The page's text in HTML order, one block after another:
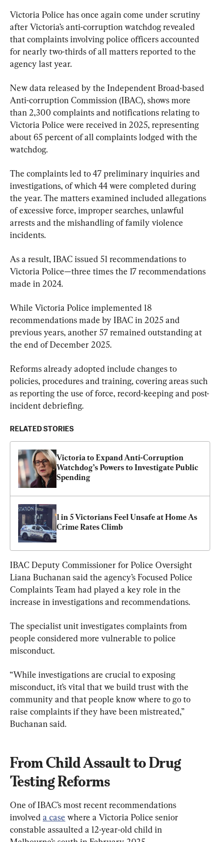
Victoria Police has once again come under scrutiny
after Victoria’s anti-corruption watchdog revealed
that complaints involving police officers accounted
for nearly two-thirds of all matters reported to the
agency last year.
New data released by the Independent Broad-based
Anti-corruption Commission (IBAC), shows more
than 2,300 complaints and notifications relating to
Victoria Police were received in 2025, representing
about 65 percent of all complaints lodged with the
watchdog.
The complaints led to 47 preliminary inquiries and
investigations, of which 44 were completed during
the year. The matters examined included allegations
of excessive force, improper searches, unlawful
arrests and the mishandling of family violence
incidents.
As a result, IBAC issued 51 recommendations to
Victoria Police—three times the 17 recommendations
made in 2024.
While Victoria Police implemented 18
recommendations made by IBAC in 2025 and
previous years, another 57 remained outstanding at
the end of December 2025.
Reforms already adopted include changes to
policies, procedures and training, covering areas such
as reporting the use of force, record-keeping and post-
incident debriefing.
RELATED STORIES
Victoria to Expand Anti-Corruption
Watchdog’s Powers to Investigate Public
Spending
1 in 5 Victorians Feel Unsafe at Home As
Crime Rates Climb
IBAC Deputy Commissioner for Police Oversight
Liana Buchanan said the agency’s Focused Police
Complaints Team had played a key role in the
increase in investigations and recommendations.
The specialist unit investigates complaints from
people considered more vulnerable to police
misconduct.
“While investigations are crucial to exposing
misconduct, it’s vital that we build trust with the
community and that people know where to go to
raise complaints if they have been mistreated,”
Buchanan said.
From Child Assault to Drug
Testing Reforms
One of IBAC’s most recent recommendations
involved a case where a Victoria Police senior
constable assaulted a 12-year-old child in